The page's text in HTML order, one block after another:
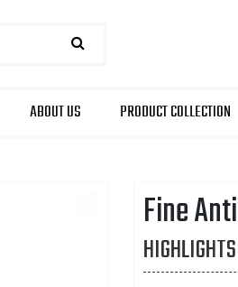
ABOUT US PRODUCT COLLECTION
Fine
HIGHLIGHTS